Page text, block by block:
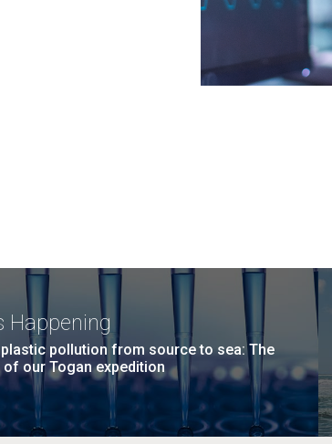
Happening
pollution from source to sea: The
our Togan expedition